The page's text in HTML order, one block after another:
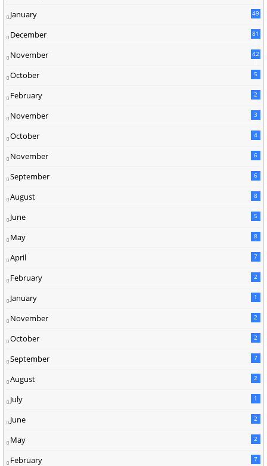
January 49
December
81
November
42
October 5
February 2
November 3
October 4
November 6
September 6
August 8
June 5
May 8
April 7
February 2
January 1
November 2
October 2
September 7
August 2
July 1
June 2
May 2
February 7